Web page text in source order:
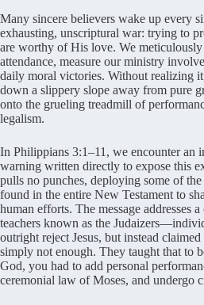
Many sincere believers wake up every
exhausting, unscriptural war: trying to
are worthy of His love. We
attendance, measure our ministry
daily moral victories. Without realizing
down a slippery slope away from pure
onto the grueling treadmill of
legalism.
In Philippians 3:1–11, we encounter an
warning written directly to expose this
pulls no punches, deploying some of the
found in the entire New Testament to
human efforts. The message addresses
teachers known as the
outright reject Jesus, but instead
simply not enough. They taught that to
God, you had to add personal
ceremonial law of Moses, and undergo